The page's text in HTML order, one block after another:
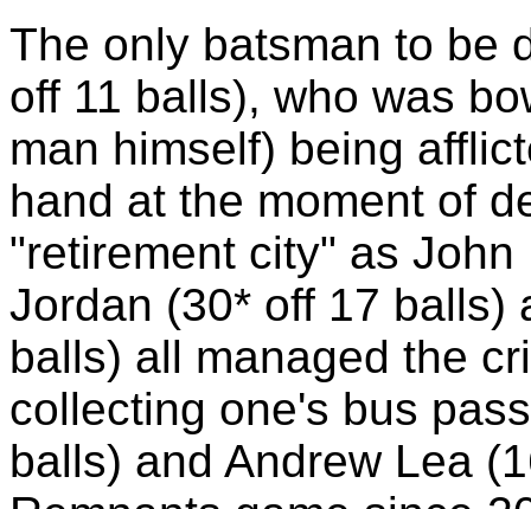
The only batsman to be
off 11 balls), who was
man himself) being
hand at the moment of
"retirement city" as
Jordan (30* off 17 balls)
balls) all managed the
collecting one's bus
balls) and Andrew Lea